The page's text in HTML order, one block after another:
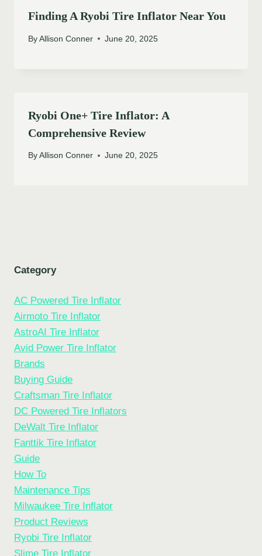
Finding A Ryobi Tire Inflator Near You
By Allison Conner June 20, 2025
Ryobi One+ Tire Inflator: A
Comprehensive Review
By Allison Conner June 20, 2025
Category
AC Powered Tire Inflator
Airmoto Tire Inflator
AstroAI Tire Inflator
Avid Power Tire Inflator
Brands
Buying Guide
Craftsman Tire Inflator
DC Powered Tire Inflators
DeWalt Tire Inflator
Fanttik Tire Inflator
Guide
How To
Maintenance Tips
Milwaukee Tire Inflator
Product Reviews
Ryobi Tire Inflator
Slime Tire Inflator